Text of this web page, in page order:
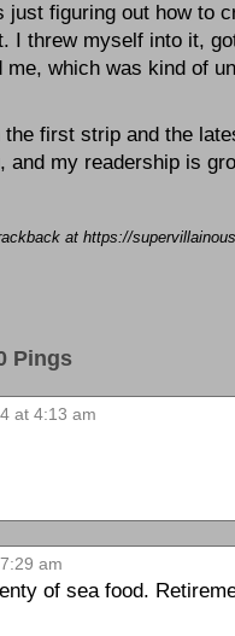
just figuring out how to
I threw myself into it,
which was kind of
first strip and the
my readership is
at https://
Pings
at 4:13 am
am
of sea food.